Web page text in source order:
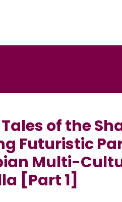
of the
Futuristic
Multi-
[Part 1]